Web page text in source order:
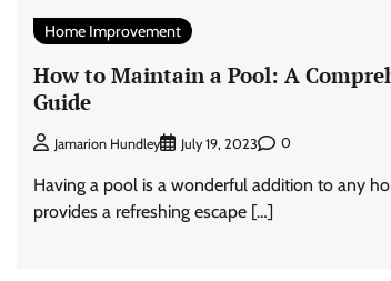
Home Improvement
How to Maintain a Pool: A
Guide
Jamarion Hundley July 19, 2023 0
Having a pool is a wonderful addition to any
provides a refreshing escape […]